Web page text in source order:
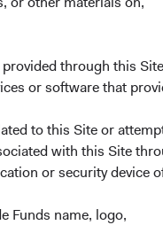
through this
or software that
to this Site or
with this Site
or security device
Funds name, logo,
to-end custodial
to complement our
to trade execution
help.